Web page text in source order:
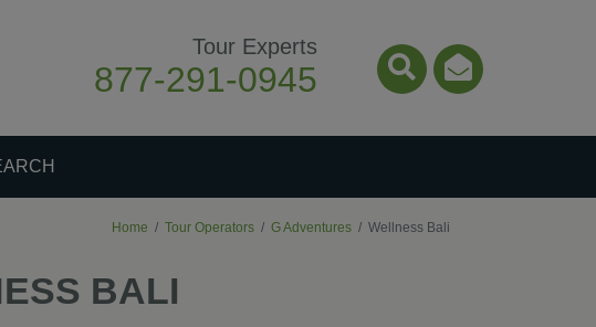
Tour Experts
877-291-0945
Search Icon
Email
Home Tour Operators G Adventures Wellness Bali
BALI